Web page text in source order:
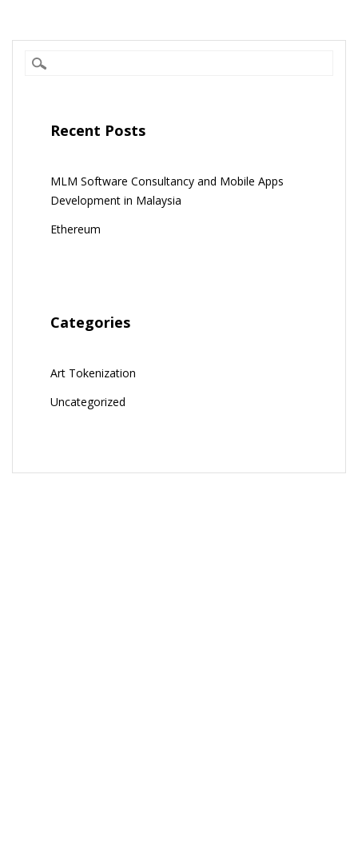
Recent Posts
MLM Software Consultancy and Mobile Apps
Development in Malaysia
Ethereum
Categories
Art Tokenization
Uncategorized